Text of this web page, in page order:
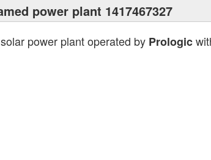
power plant 1417467327
power plant operated by Prologic